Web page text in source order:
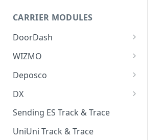
Quality Issue Category
Update Account Category
Miscellaneous Category
In Store Category
Loyalty Program
Chat Category
Subscription Category
Conversation Summarization
Generative Prompt
Generic AI Agent
AI Generated Image Detection
CARRIER MODULES
DoorDash
DoorDash - Get Tracking Info
WIZMO
🔑 WIZMO Track & Trace
Deposco
Deposco - Cancel Order Lines
for a Sales Order
Deposco - Get Order
DX
DX Delivery Track & Trace
DX Express Track & Trace
Sending ES Track & Trace
UniUni Track & Trace